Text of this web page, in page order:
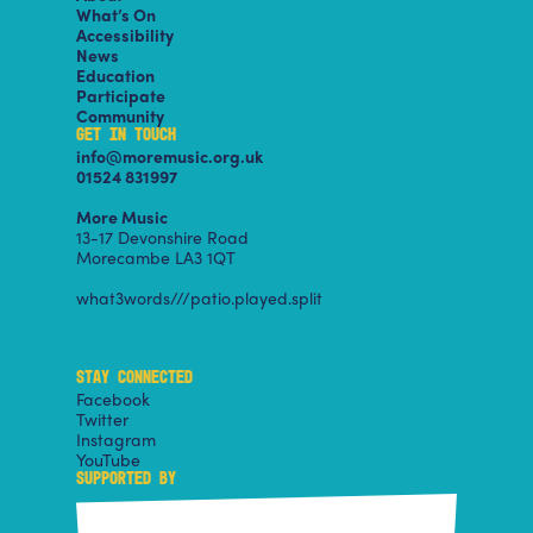
What’s On
Accessibility
News
Education
Participate
Community
GET IN TOUCH
info@moremusic.org.uk
01524 831997
More Music
13-17 Devonshire Road
Morecambe LA3 1QT
what3words///patio.played.split
STAY CONNECTED
Facebook
Twitter
Instagram
YouTube
SUPPORTED BY